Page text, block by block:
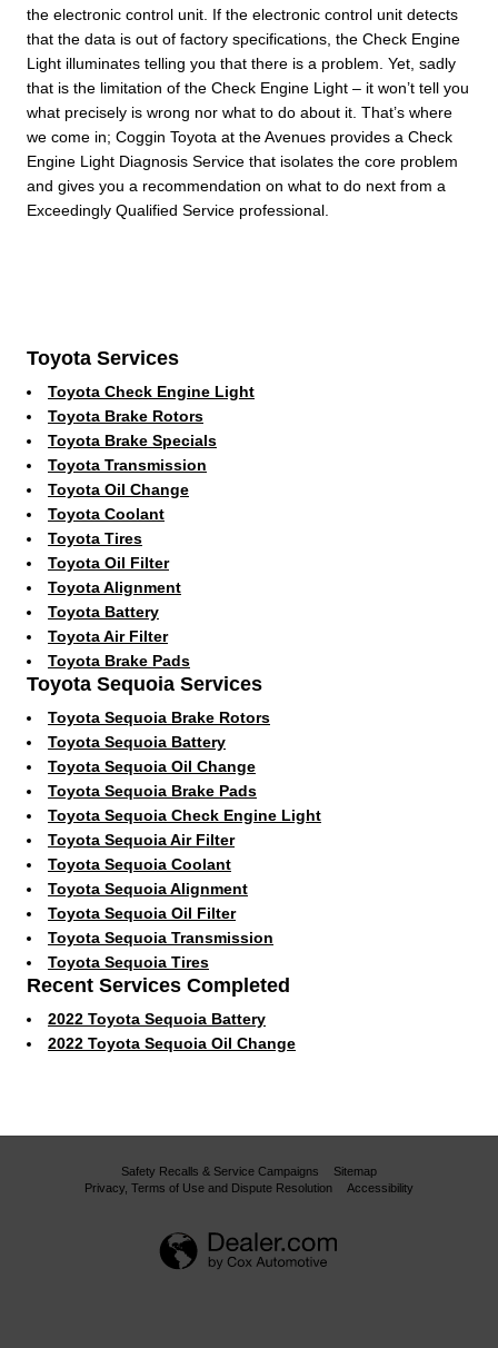
the electronic control unit. If the electronic control unit detects
that the data is out of factory specifications, the Check Engine
Light illuminates telling you that there is a problem. Yet, sadly
that is the limitation of the Check Engine Light – it won’t tell you
what precisely is wrong nor what to do about it. That’s where
we come in; Coggin Toyota at the Avenues provides a Check
Engine Light Diagnosis Service that isolates the core problem
and gives you a recommendation on what to do next from a
Exceedingly Qualified Service professional.
Toyota Services
Toyota Check Engine Light
Toyota Brake Rotors
Toyota Brake Specials
Toyota Transmission
Toyota Oil Change
Toyota Coolant
Toyota Tires
Toyota Oil Filter
Toyota Alignment
Toyota Battery
Toyota Air Filter
Toyota Brake Pads
Toyota Sequoia Services
Toyota Sequoia Brake Rotors
Toyota Sequoia Battery
Toyota Sequoia Oil Change
Toyota Sequoia Brake Pads
Toyota Sequoia Check Engine Light
Toyota Sequoia Air Filter
Toyota Sequoia Coolant
Toyota Sequoia Alignment
Toyota Sequoia Oil Filter
Toyota Sequoia Transmission
Toyota Sequoia Tires
Recent Services Completed
2022 Toyota Sequoia Battery
2022 Toyota Sequoia Oil Change
Safety Recalls & Service Campaigns
Sitemap
Privacy, Terms of Use and Dispute Resolution
Accessibility